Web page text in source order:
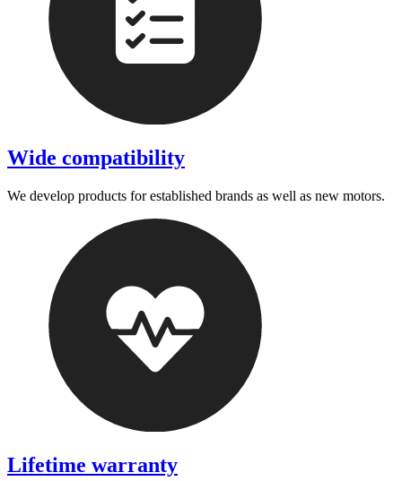
Wide compatibility
We develop products for established brands as well as new motors.
Lifetime warranty